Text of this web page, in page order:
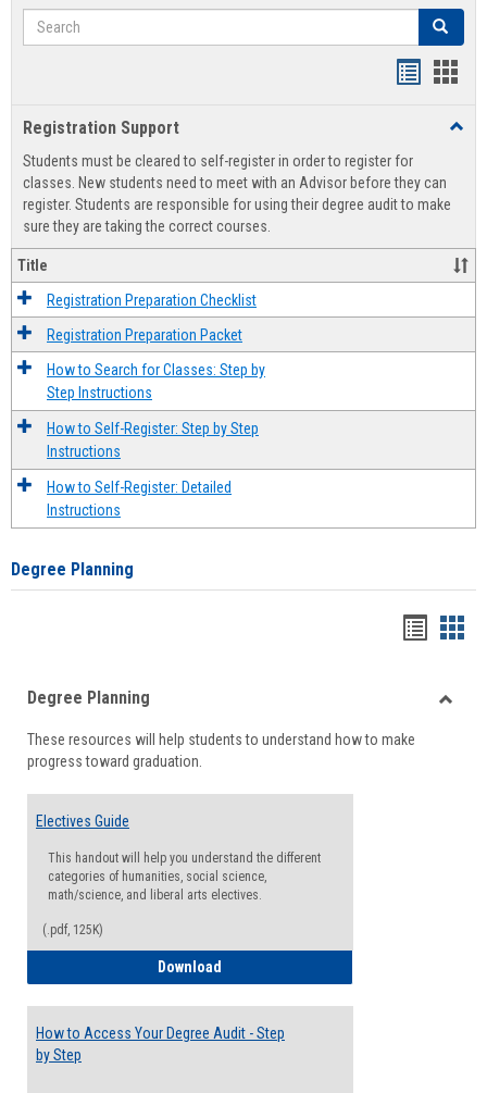
Search Search
view
Registration Support
Students must be cleared to self-register in order to register for
classes. New students need to meet with an Advisor before they can
register. Students are responsible for using their degree audit to make
sure they are taking the correct courses.
Title
Registration Preparation Checklist
Registration Preparation Packet
How to Search for Classes: Step by
Step Instructions
How to Self-Register: Step by Step
Instructions
How to Self-Register: Detailed
Instructions
Degree Planning
viewview
Degree Planning
These resources will help students to understand how to make
progress toward graduation.
Electives Guide
This handout will help you understand the different
categories of humanities, social science,
math/science, and liberal arts electives.
(.pdf, 125K)
Download
How to Access Your Degree Audit - Step
by Step